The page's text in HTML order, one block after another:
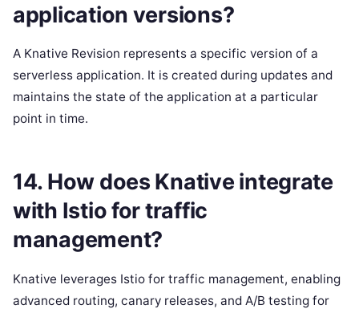
application versions?
A Knative Revision represents a specific version of a
serverless application. It is created during updates and
maintains the state of the application at a particular
point in time.
14. How does Knative integrate
with Istio for traffic
management?
Knative leverages Istio for traffic management, enabling
advanced routing, canary releases, and A/B testing for